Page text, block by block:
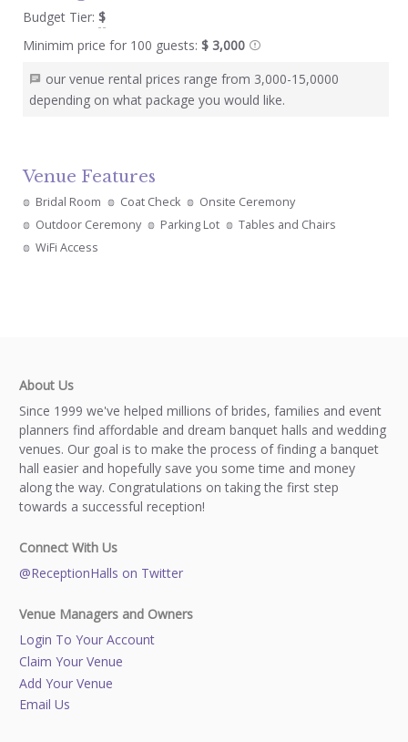
Budget Tier: $
Minimim price for 100 guests: $ 3,000
our venue rental prices range from 3,000-15,0000
depending on what package you would like.
Venue Features
Bridal Room Coat Check
Onsite Ceremony
Outdoor Ceremony
Parking Lot
Tables and Chairs
WiFi Access
About Us
Since 1999 we've helped millions of brides, families and event
planners find affordable and dream banquet halls and wedding
venues. Our goal is to make the process of finding a banquet
hall easier and hopefully save you some time and money
along the way. Congratulations on taking the first step
towards a successful reception!
Connect With Us
@ReceptionHalls on Twitter
Venue Managers and Owners
Login To Your Account
Claim Your Venue
Add Your Venue
Email Us